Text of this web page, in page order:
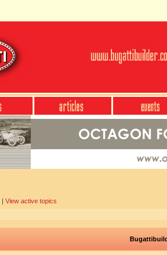
| View active topics